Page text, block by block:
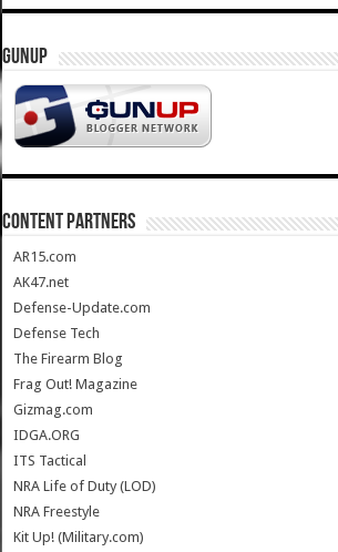
GUNUP
CONTENT PARTNERS
AR15.com
AK47.net
Defense-Update.com
Defense Tech
The Firearm Blog
Frag Out! Magazine
Gizmag.com
IDGA.ORG
ITS Tactical
NRA Life of Duty (LOD)
NRA Freestyle
Kit Up! (Military.com)